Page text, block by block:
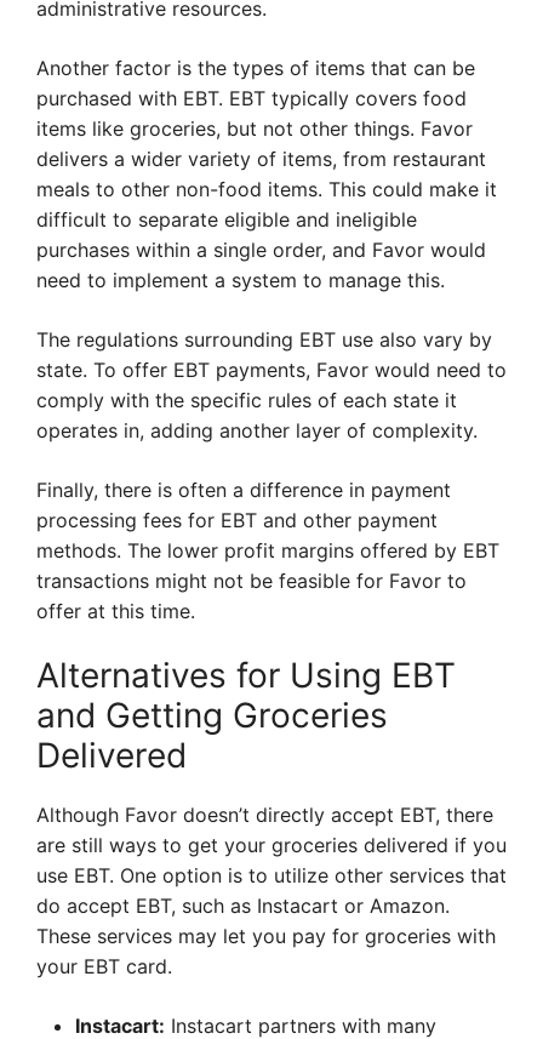
administrative resources.
Another factor is the types of items that can be
purchased with EBT. EBT typically covers food
items like groceries, but not other things. Favor
delivers a wider variety of items, from restaurant
meals to other non-food items. This could make it
difficult to separate eligible and ineligible
purchases within a single order, and Favor would
need to implement a system to manage this.
The regulations surrounding EBT use also vary by
state. To offer EBT payments, Favor would need to
comply with the specific rules of each state it
operates in, adding another layer of complexity.
Finally, there is often a difference in payment
processing fees for EBT and other payment
methods. The lower profit margins offered by EBT
transactions might not be feasible for Favor to
offer at this time.
Alternatives for Using EBT
and Getting Groceries
Delivered
Although Favor doesn’t directly accept EBT, there
are still ways to get your groceries delivered if you
use EBT. One option is to utilize other services that
do accept EBT, such as Instacart or Amazon.
These services may let you pay for groceries with
your EBT card.
Instacart: Instacart partners with many